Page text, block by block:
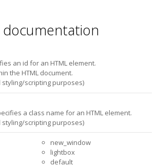
an id for an HTML element.
the HTML document.
scripting purposes)
a class name for an HTML element.
scripting purposes)
new_window
lightbox
default